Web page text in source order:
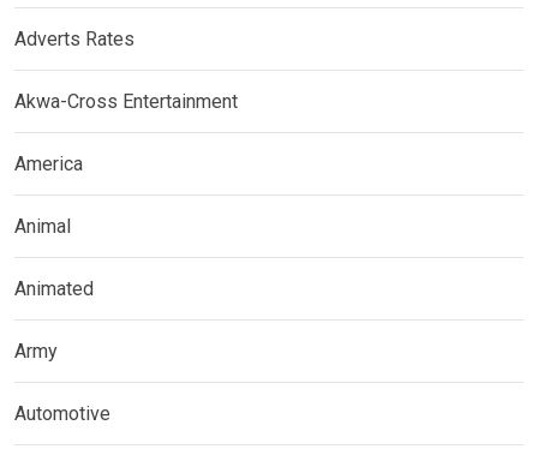
Adverts Rates
Akwa-Cross Entertainment
America
Animal
Animated
Army
Automotive